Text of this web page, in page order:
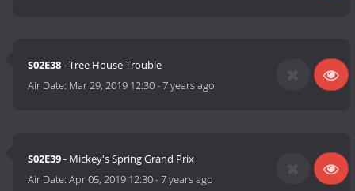
S02E38- Tree House Trouble
Air Date: Mar 29, 2019 12:30-7 years ago
S02E39- Mickey's Spring Grand Prix
Air Date:Apr 05, 2019 12:30-7 years ago